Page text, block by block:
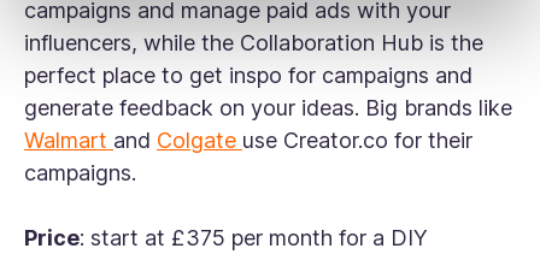
campaigns and manage paid ads with your
influencers, while the Collaboration Hub is the
perfect place to get inspo for campaigns and
generate feedback on your ideas. Big brands like
Walmart and Colgate use Creator.co for their
campaigns.
Price: start at £375 per month for a DIY